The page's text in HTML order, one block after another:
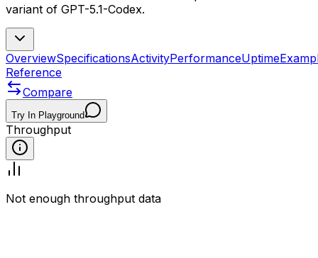
variant of GPT-5.1-Codex.
OverviewSpecificationsActivityPerformanceUptime
Reference
Compare
Try In Playground
Throughput
Not enough throughput data